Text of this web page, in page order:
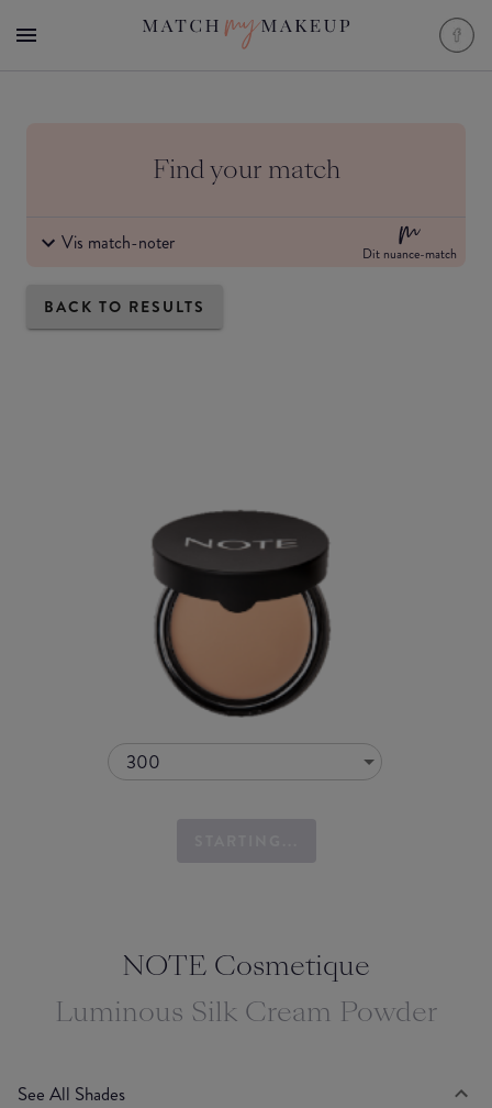
Find your match
Vis match-noter Dit nuance-match
BACK TO RESULTS
300
NOTE Cosmetique
Luminous Silk Cream Powder
See All Shades